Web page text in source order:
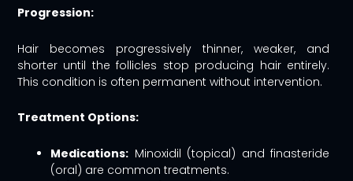
Progression:
Hair becomes progressively thinner, weaker, and
shorter until the follicles stop producing hair entirely.
This condition is often permanent without intervention.
Treatment Options:
Medications: Minoxidil (topical) and finasteride
(oral) are common treatments.